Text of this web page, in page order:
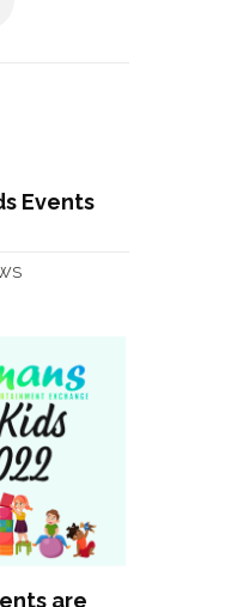
Events
are